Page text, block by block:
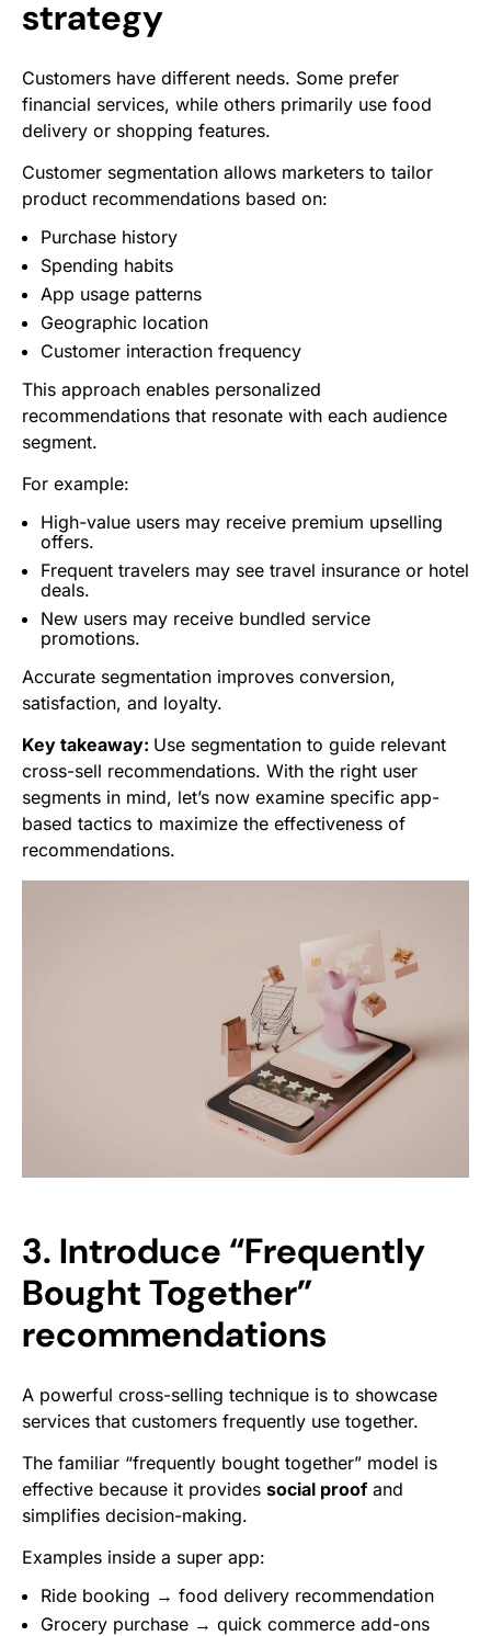
strategy
Customers have different needs. Some prefer
financial services, while others primarily use food
delivery or shopping features.
Customer segmentation allows marketers to tailor
product recommendations based on:
Purchase history
Spending habits
App usage patterns
Geographic location
Customer interaction frequency
This approach enables personalized
recommendations that resonate with each audience
segment.
For example:
High-value users may receive premium upselling
offers.
Frequent travelers may see travel insurance or hotel
deals.
New users may receive bundled service
promotions.
Accurate segmentation improves conversion,
satisfaction, and loyalty.
Key takeaway: Use segmentation to guide relevant
cross-sell recommendations. With the right user
segments in mind, let’s now examine specific app-
based tactics to maximize the effectiveness of
recommendations.
3. Introduce “Frequently
Bought Together”
recommendations
A powerful cross-selling technique is to showcase
services that customers frequently use together.
The familiar “frequently bought together” model is
effective because it provides social proofand
simplifies decision-making.
Examples inside a super app:
Ride booking → food delivery recommendation
Grocery purchase → quick commerce add-ons